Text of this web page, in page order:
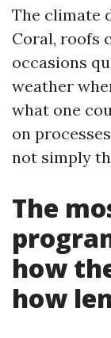
The climate
Coral, roofs
occasions
weather
what one
on
not simply
The
how
how